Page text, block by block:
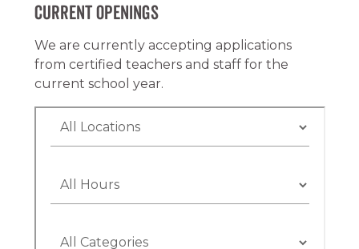
Current Openings
We are currently accepting applications
from certified teachers and staff for the
current school year.